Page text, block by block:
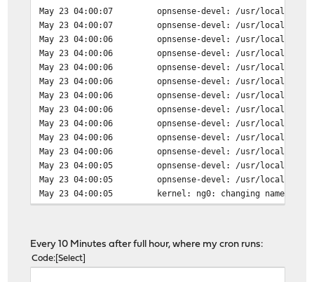
May 23 04:00:07
opnsense-devel: /usr/local/etc/
May 23 04:00:07
opnsense-devel: /usr/local/etc/
May 23 04:00:06
opnsense-devel: /usr/local/etc/
May 23 04:00:06
opnsense-devel: /usr/local/etc/
May 23 04:00:06
opnsense-devel: /usr/local/etc/
May 23 04:00:06
opnsense-devel: /usr/local/etc/
May 23 04:00:06
opnsense-devel: /usr/local/etc/
May 23 04:00:06
opnsense-devel: /usr/local/etc/
May 23 04:00:06
opnsense-devel: /usr/local/etc/
May 23 04:00:06
opnsense-devel: /usr/local/etc/
May 23 04:00:06
opnsense-devel: /usr/local/etc/
May 23 04:00:05
opnsense-devel: /usr/local/etc/
May 23 04:00:05
opnsense-devel: /usr/local/etc/
May 23 04:00:05
kernel: ng0: changing name to
May 23 04:00:01
opnsense-devel: /usr/local/etc/
May 23 04:00:01
Every 10 Minutes after full hour, where my cron runs:
Code Select